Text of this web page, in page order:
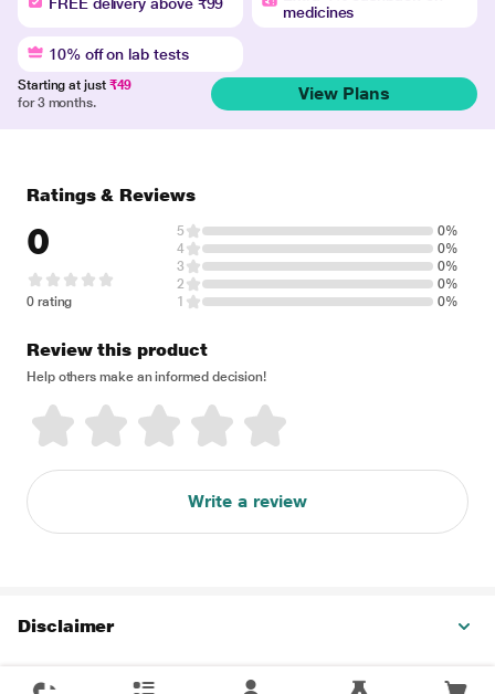
medicines
10% off on lab tests
Starting at just ₹49
for 3 months.
View Plans
Ratings & Reviews
0
0 rating
5
0%
4
0%
3
0%
2
0%
1
0%
Review this product
Help others make an informed decision!
Write a review
Disclaimer